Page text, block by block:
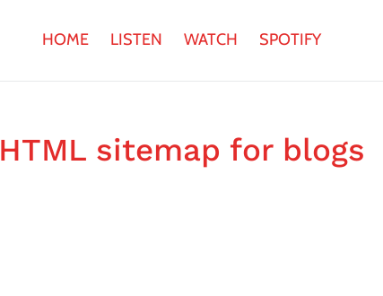
HOME LISTEN WATCH SPOTIFY
HTML sitemap for blogs